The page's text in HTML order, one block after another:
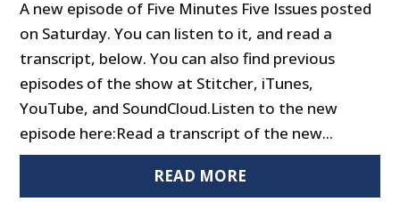
A new episode of Five Minutes Five Issues posted
on Saturday. You can listen to it, and read a
transcript, below. You can also find previous
episodes of the show at Stitcher, iTunes,
YouTube, and SoundCloud.Listen to the new
episode here:Read a transcript of the new...
READ MORE